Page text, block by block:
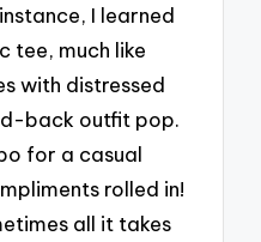
I learned
tee, much like
with distressed
back outfit pop.
for a casual
rolled in!
all it takes